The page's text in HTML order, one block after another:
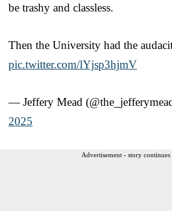
be trashy and classless.
Then the University had the
pic.twitter.com/lYjsp3hjmV
— Jeffery Mead
2025
Advertisement - story continues